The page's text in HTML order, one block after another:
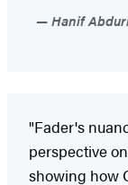
Hanif
"Fader's
perspective
showing how